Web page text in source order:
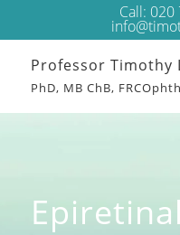
Call: 020
Professor Timothy
PhD, MB ChB, FRCOphth